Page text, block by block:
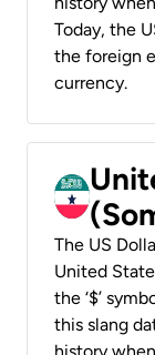
Today, the
the foreign
currency.
The US
United
the ‘$’
this slang